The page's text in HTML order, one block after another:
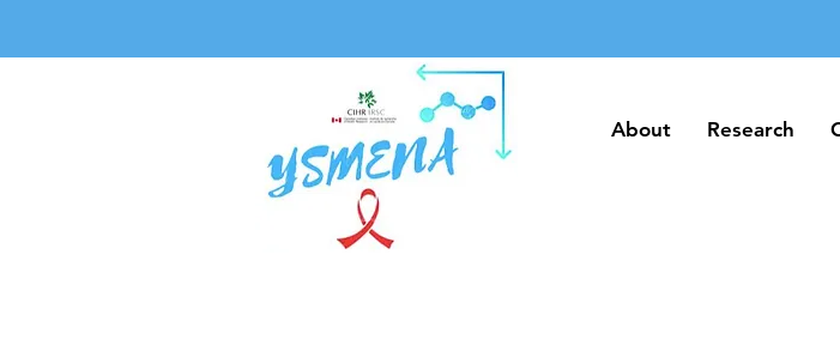
About Research
About Research